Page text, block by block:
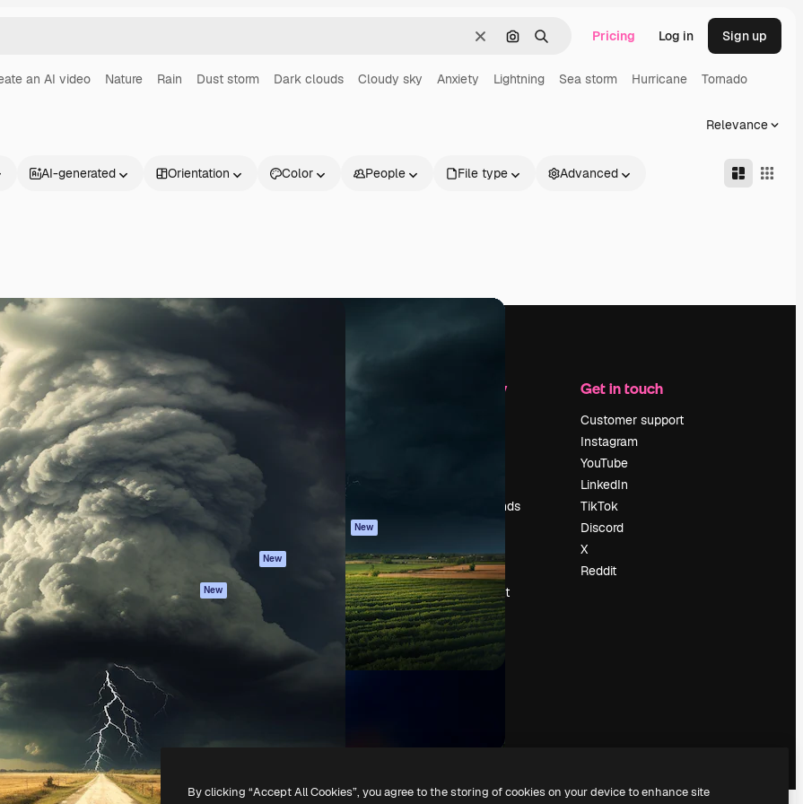
ClearSearch by image
Search Pricing Log in Sign up
an AI video Nature Rain Dust storm Dark clouds Cloudy sky Anxiety Lightning Sea storm Hurricane Tornado
Relevance
AI-generated Orientation Color People File type Advanced
to direct your best
1 million subscribers
enterprises, agencies, and
Products
Spaces
AI Assistant
AI Image Generator
AI Video Generator
AI Voice Generator
Stock content
Claude/ChatGPT
New
New
Get started
Terms of use
New
Trust center
Affiliates
Enterprise
Company
Search trends
Slidesgo
Sell content
Press room
Looking for
magnific.ai
Get in touch
Customer support
Instagram
YouTube
LinkedIn
TikTok
Discord
X
Reddit
Freepik Company S.L.U. All rights reserved
By clicking “Accept All Cookies”, you agree to the storing of cookies on your device to enhance site